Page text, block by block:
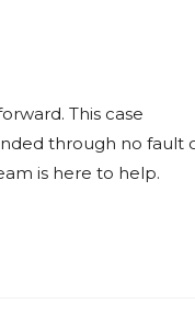
This case
through no fault
is here to help.